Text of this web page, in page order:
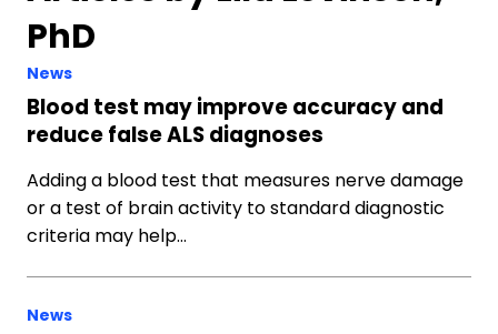
PhD
News
Blood test may improve accuracy and
reduce false ALS diagnoses
Adding a blood test that measures nerve damage
or a test of brain activity to standard diagnostic
criteria may help…
News